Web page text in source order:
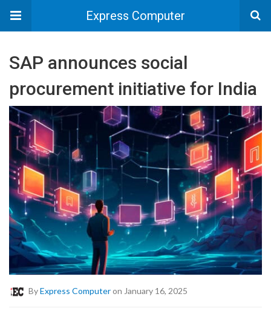
Express Computer
SAP announces social
procurement initiative for India
ByExpress Computeron January 16, 2025